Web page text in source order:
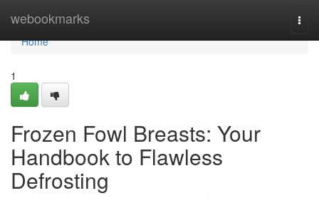
webookmarks
Home
Home
1
Frozen Fowl Breasts: Your
Handbook to Flawless
Defrosting